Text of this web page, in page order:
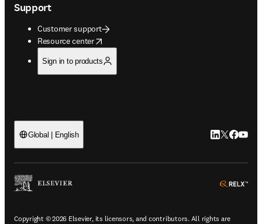
Support
Customer support
Resource center
opens in new tab/window
Sign in to products
Global | English LinkedIn
Twitter
Copyright © 2026 Elsevier, its licensors, and contributors. All rights are